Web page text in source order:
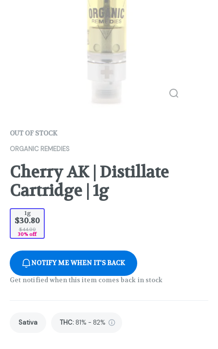
OUT OF STOCK
ORGANIC REMEDIES
Cherry AK | Distillate
Cartridge | 1g
1g
$30.80
$44.00
30% off
NOTIFY ME WHEN IT'S BACK
Get notified when this item comes back in stock
Sativa THC: 81% - 82%